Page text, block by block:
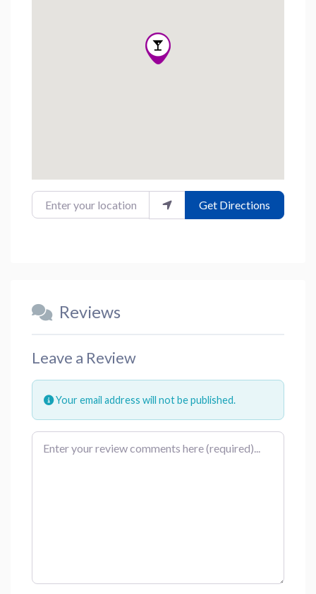
Enter your location Get Directions
Reviews
Leave a Review
Your email address will not be published.